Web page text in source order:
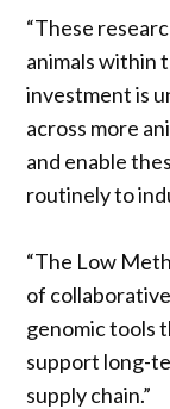
“These
animals within
investment is
across more
and enable
routinely to
“The Low
of
genomic tools
support long-
supply chain.”